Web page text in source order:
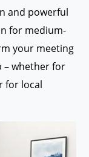
and powerful
for medium-
your meeting
– whether for
for local